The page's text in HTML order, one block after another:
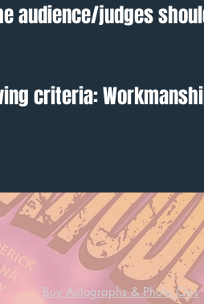
audience/judges
criteria:
Buy Autographs & Photo Ops